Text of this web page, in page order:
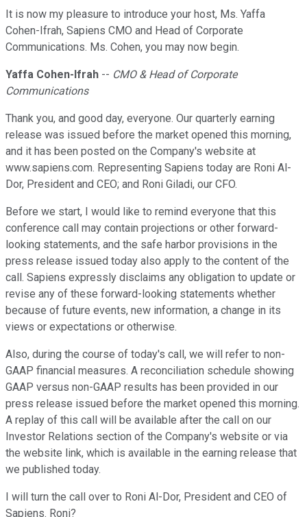
It is now my pleasure to introduce your host, Ms. Yaffa
Cohen-Ifrah, Sapiens CMO and Head of Corporate
Communications. Ms. Cohen, you may now begin.
Yaffa Cohen-Ifrah -- CMO & Head of Corporate
Communications
Thank you, and good day, everyone. Our quarterly earning
release was issued before the market opened this morning,
and it has been posted on the Company's website at
www.sapiens.com. Representing Sapiens today are Roni Al-
Dor, President and CEO; and Roni Giladi, our CFO.
Before we start, I would like to remind everyone that this
conference call may contain projections or other forward-
looking statements, and the safe harbor provisions in the
press release issued today also apply to the content of the
call. Sapiens expressly disclaims any obligation to update or
revise any of these forward-looking statements whether
because of future events, new information, a change in its
views or expectations or otherwise.
Also, during the course of today's call, we will refer to non-
GAAP financial measures. A reconciliation schedule showing
GAAP versus non-GAAP results has been provided in our
press release issued before the market opened this morning.
A replay of this call will be available after the call on our
Investor Relations section of the Company's website or via
the website link, which is available in the earning release that
we published today.
I will turn the call over to Roni Al-Dor, President and CEO of
Sapiens. Roni?